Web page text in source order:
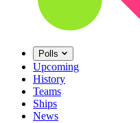
Polls
Upcoming
History
Teams
Ships
News